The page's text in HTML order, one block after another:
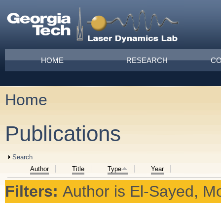
Main menu
HOME RESEARCH
You are here
Home
Publications
Show
Search
Author
Title Type Year
Filters: Author is El-Sayed,